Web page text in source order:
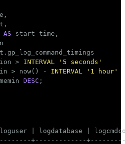
AS start_time,
> INTERVAL
'5 seconds'
> now() - INTERVAL
'1 hour'
DESC ;
loguser | logdatabase |
+-------------